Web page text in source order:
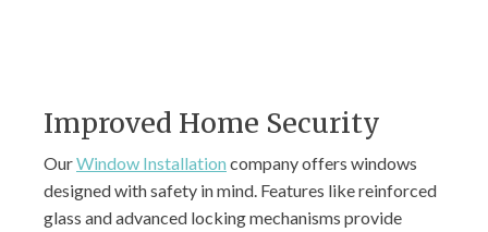
Improved Home Security
OurWindow Installation company offers windows
designed with safety in mind. Features like reinforced
glass and advanced locking mechanisms provide